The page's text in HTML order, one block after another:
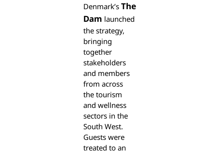
Denmark’s The
Dam launched
the strategy,
bringing
together
stakeholders
and members
from across
the tourism
and wellness
sectors in the
South West.
Guests were
treated to an